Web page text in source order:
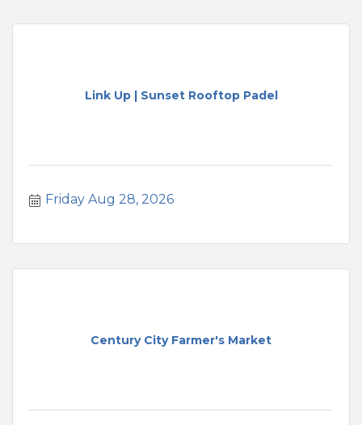
Link Up | Sunset Rooftop Padel
Friday Aug 28, 2026
Century City Farmer's Market